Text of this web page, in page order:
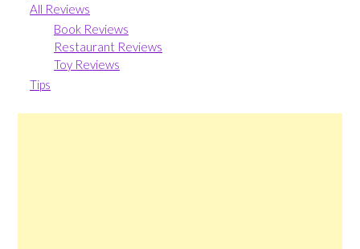
All Reviews
Book Reviews
Restaurant Reviews
Toy Reviews
Tips